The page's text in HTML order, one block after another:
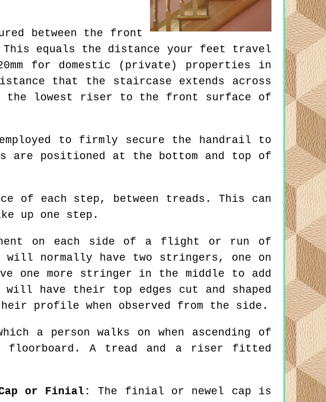
between the front
equals the distance your feet travel
for domestic (private) properties in
that the staircase extends across
the lowest riser to the front surface of
to firmly secure the handrail to
are positioned at the bottom and top of
each step, between treads. This can
up one step.
on each side of a flight or run of
normally have two stringers, one on
one more stringer in the middle to add
have their top edges cut and shaped
profile when observed from the side.
person walks on when ascending of
A tread and a riser fitted
or Finial:
The finial or newel cap is